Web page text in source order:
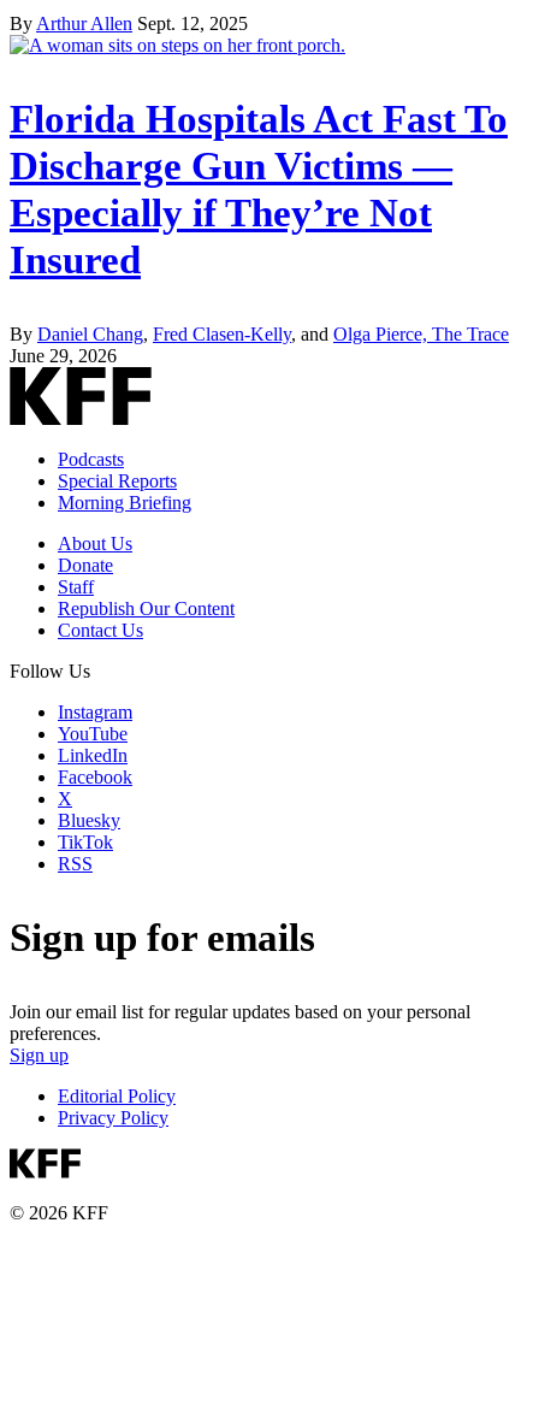
ByArthur Allen Sept. 12, 2025
Florida Hospitals Act Fast To
Discharge Gun Victims —
Especially if They’re Not
Insured
By Daniel Chang, Fred Clasen-Kelly, and Olga Pierce, The Trace
June 29, 2026
Podcasts
Special Reports
Morning Briefing
About Us
Donate
Staff
Republish Our Content
Contact Us
Follow Us
Instagram
YouTube
LinkedIn
Facebook
X
Bluesky
TikTok
RSS
Sign up for emails
Join our email list for regular updates based on your personal
preferences.
Sign up
Editorial Policy
Privacy Policy
© 2026 KFF